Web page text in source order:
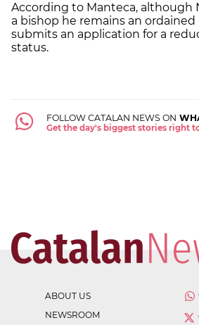
According to Manteca, although
a bishop he remains an
submits an application for a
status.
FOLLOW CATALAN NEWS ON
Get the day's biggest stories right
ABOUT US
NEWSROOM